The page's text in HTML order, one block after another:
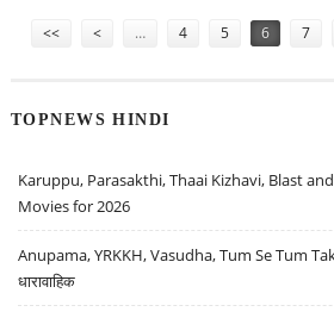
<< < … 4 5 6 7
TOPNEWS HINDI
Karuppu, Parasakthi, Thaai Kizhavi, Blast
Movies for 2026
Anupama, YRKKH, Vasudha, Tum Se Tum
धारावाहिक